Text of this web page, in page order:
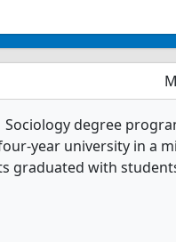
degree
year university in a
graduated with